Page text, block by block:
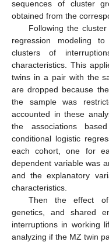
sequences of cluster
obtained from the
Following the
regression modeling
clusters of
characteristics. This
twins in a pair with the
are dropped because
the sample was
accounted in these
the associations
conditional logistic
each cohort, one for
dependent variable was
and the explanatory
characteristics.
Then the effect of
genetics, and shared
interruptions in working
analyzing if the MZ twin